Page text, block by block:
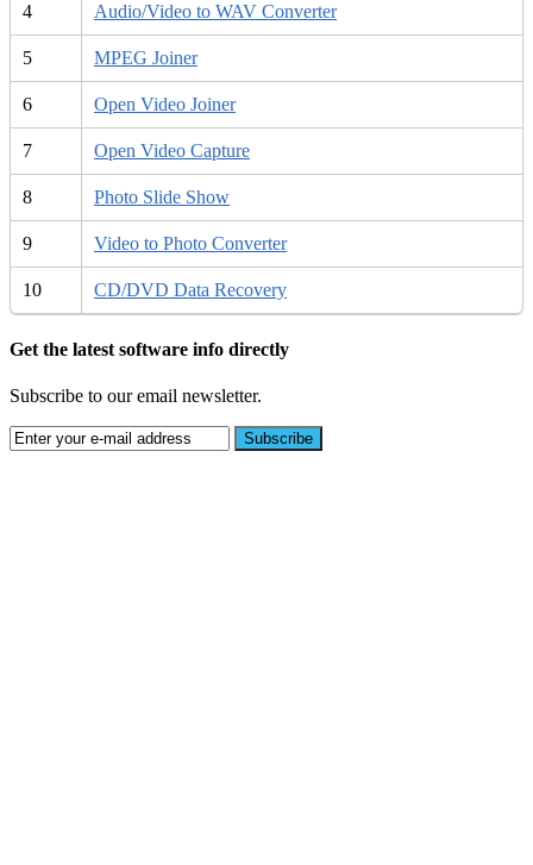
4 Audio/Video to WAV Converter
5 MPEG Joiner
6 Open Video Joiner
7 Open Video Capture
8 Photo Slide Show
9 Video to Photo Converter
10 CD/DVD Data Recovery
Get the latest software info directly
Subscribe to our email newsletter.